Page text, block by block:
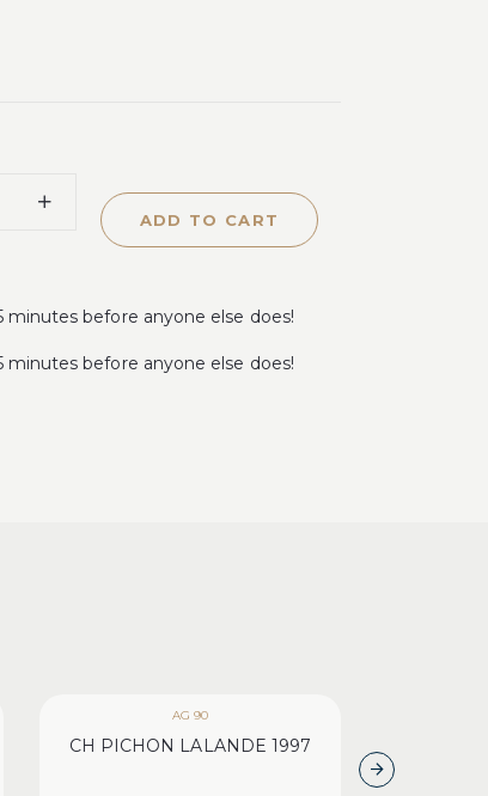
ADD TO CART
minutes before anyone else does!
minutes before anyone else does!
AG 90
CH PICHON LALANDE 1997